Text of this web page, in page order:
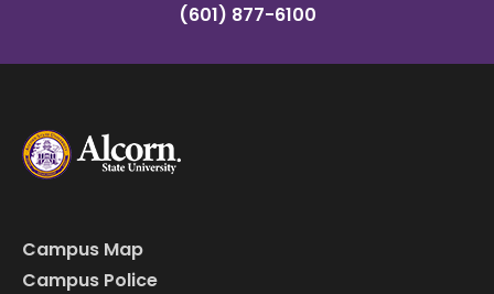
(601) 877-6100
Campus Map
Campus Police